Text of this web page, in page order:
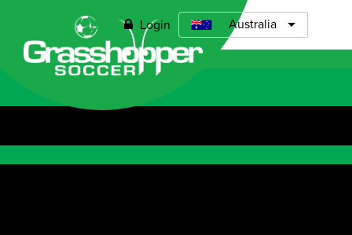
Login Australia
Open menu
Coach -